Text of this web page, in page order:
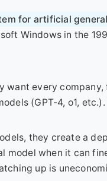
for artificial
Windows in the
want every
(GPT-4, o1,
they create a
model when it can
up is